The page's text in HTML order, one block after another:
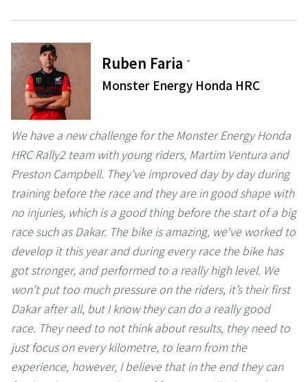
Ruben Faria -
Monster Energy Honda HRC
We have a new challenge for the Monster Energy Honda
HRC Rally2 team with young riders, Martim Ventura and
Preston Campbell. They've improved day by day during
training before the race and they are in good shape with
no injuries, which is a good thing before the start of a big
race such as Dakar. The bike is amazing, we've worked to
develop it this year and during every race the bike has
got stronger, and performed to a really high level. We
won’t put too much pressure on the riders, it’s their first
Dakar after all, but I know they can do a really good
race. They need to not think about results, they need to
just focus on every kilometre, to learn from the
experience, however, I believe that in the end they can